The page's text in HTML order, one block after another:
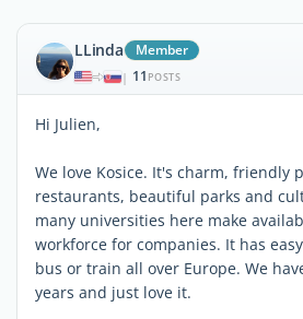
LLinda Member
| 11 POSTS
Hi Julien,
We love Kosice. It's charm, friendly
restaurants, beautiful parks and
many universities here make
workforce for companies. It has
bus or train all over Europe. We
years and just love it.